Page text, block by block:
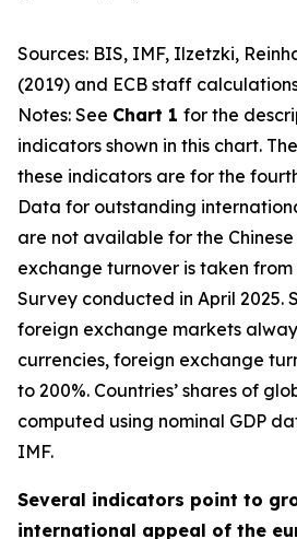
Sources: BIS, IMF, Ilzetzki,
(2019) and ECB staff
Notes: See Chart 1 for the
indicators shown in this chart.
these indicators are for the
Data for outstanding
are not available for the
exchange turnover is taken from
Survey conducted in April 2025.
foreign exchange markets
currencies, foreign exchange
to 200%. Countries’ shares of
computed using nominal GDP
IMF.
Several indicators point to
international appeal of the